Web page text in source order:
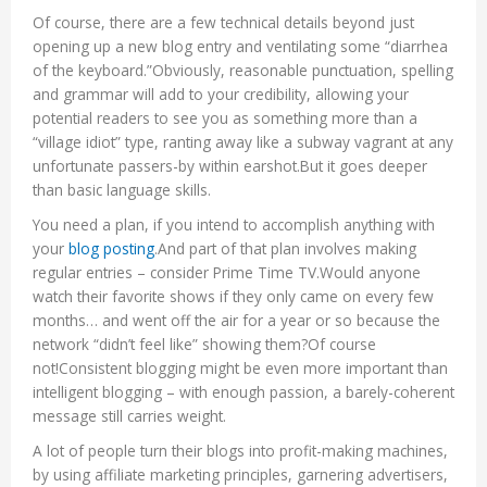
Of course, there are a few technical details beyond just
opening up a new blog entry and ventilating some “diarrhea
of the keyboard.”Obviously, reasonable punctuation, spelling
and grammar will add to your credibility, allowing your
potential readers to see you as something more than a
“village idiot” type, ranting away like a subway vagrant at any
unfortunate passers-by within earshot.But it goes deeper
than basic language skills.
You need a plan, if you intend to accomplish anything with
your blog posting.And part of that plan involves making
regular entries – consider Prime Time TV.Would anyone
watch their favorite shows if they only came on every few
months… and went off the air for a year or so because the
network “didn’t feel like” showing them?Of course
not!Consistent blogging might be even more important than
intelligent blogging – with enough passion, a barely-coherent
message still carries weight.
A lot of people turn their blogs into profit-making machines,
by using affiliate marketing principles, garnering advertisers,